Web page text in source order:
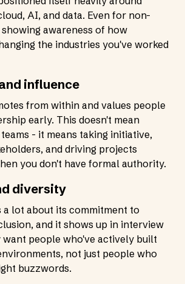
AI, and data. Even for non-
awareness of how
the industries you've worked
influence
from within and values people
early. This doesn't mean
- it means taking initiative,
and driving projects
you don't have formal authority.
diversity
lot about its commitment to
and it shows up in interview
want people who've actively built
not just people who
buzzwords.